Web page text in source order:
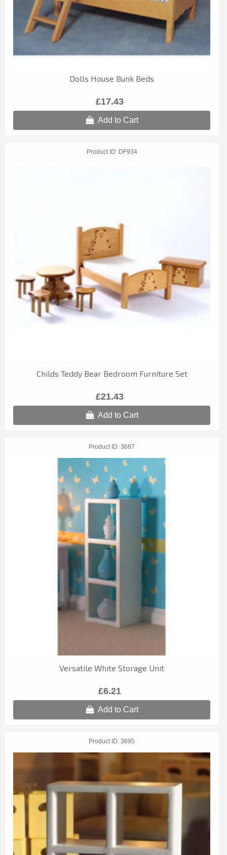
Dolls House Bunk Beds
£17.43
Add to Cart
Product ID DF934
Childs Teddy Bear Bedroom Furniture Set
£21.43
Add to Cart
Product ID 3687
Versatile White Storage Unit
£6.21
Add to Cart
Product ID 3695